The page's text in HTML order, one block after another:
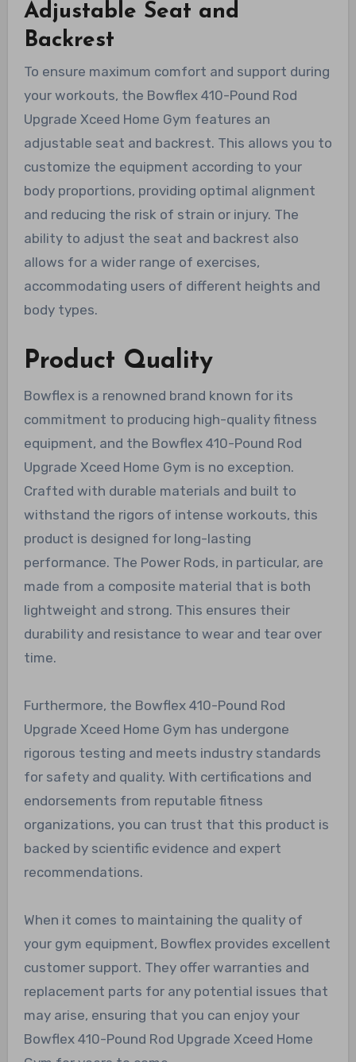
Adjustable Seat and
Backrest
To ensure maximum comfort and support during
your workouts, the Bowflex 410-Pound Rod
Upgrade Xceed Home Gym features an
adjustable seat and backrest. This allows you to
customize the equipment according to your
body proportions, providing optimal alignment
and reducing the risk of strain or injury. The
ability to adjust the seat and backrest also
allows for a wider range of exercises,
accommodating users of different heights and
body types.
Product Quality
Bowflex is a renowned brand known for its
commitment to producing high-quality fitness
equipment, and the Bowflex 410-Pound Rod
Upgrade Xceed Home Gym is no exception.
Crafted with durable materials and built to
withstand the rigors of intense workouts, this
product is designed for long-lasting
performance. The Power Rods, in particular, are
made from a composite material that is both
lightweight and strong. This ensures their
durability and resistance to wear and tear over
time.
Furthermore, the Bowflex 410-Pound Rod
Upgrade Xceed Home Gym has undergone
rigorous testing and meets industry standards
for safety and quality. With certifications and
endorsements from reputable fitness
organizations, you can trust that this product is
backed by scientific evidence and expert
recommendations.
When it comes to maintaining the quality of
your gym equipment, Bowflex provides excellent
customer support. They offer warranties and
replacement parts for any potential issues that
may arise, ensuring that you can enjoy your
Bowflex 410-Pound Rod Upgrade Xceed Home